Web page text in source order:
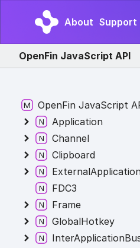
About Support
OpenFin JavaScript API
OpenFin JavaScript
Application
Channel
Clipboard
FDC3
Frame
GlobalHotkey